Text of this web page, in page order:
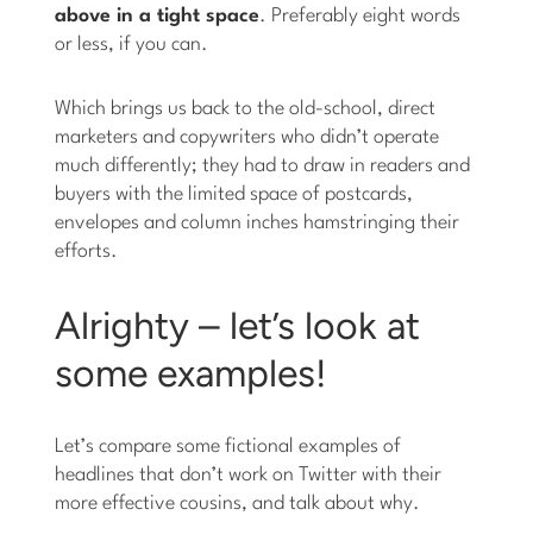
above in a tight space. Preferably eight words
or less, if you can.
Which brings us back to the old-school, direct
marketers and copywriters who didn’t operate
much differently; they had to draw in readers and
buyers with the limited space of postcards,
envelopes and column inches hamstringing their
efforts.
Alrighty – let’s look at
some examples!
Let’s compare some fictional examples of
headlines that don’t work on Twitter with their
more effective cousins, and talk about why.